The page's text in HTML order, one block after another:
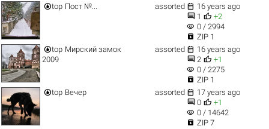
top Пост №... assorted  16 years ago
 1  +2
visibility 0 / 2994
 ZIP 1
top Мирский замок
2009
assorted  16 years ago
 2  +1
visibility 0 / 2275
 ZIP 1
top Вечер assorted  17 years ago
 0  +1
visibility 0 / 14642
 ZIP 7